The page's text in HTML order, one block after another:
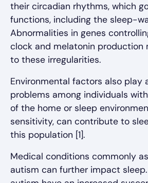
their circadian rhythms, which
functions, including the sleep-
Abnormalities in genes
clock and melatonin production
to these irregularities.
Environmental factors also play
problems among individuals
of the home or sleep
sensitivity, can contribute to
this population [1].
Medical conditions commonly
autism can further impact